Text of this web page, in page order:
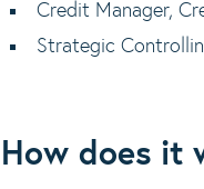
Credit Manager,
Strategic
How does it